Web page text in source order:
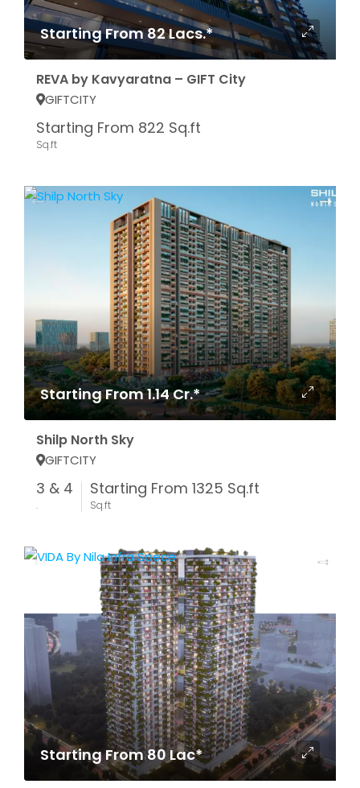
Starting From 82 Lacs.*
REVA by Kavyaratna – GIFT City
GIFTCITY
Starting From 822 Sq.ft
Sq.ft
Starting From 1.14 Cr.*
Shilp North Sky
GIFTCITY
3 & 4
.
Starting From 1325 Sq.ft
Sq.ft
Starting From 80 Lac*